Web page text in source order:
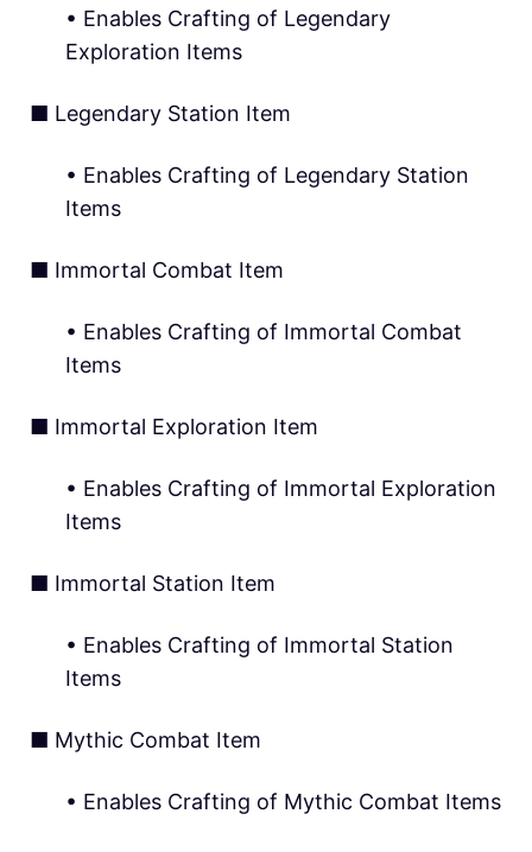
• Enables Crafting of Legendary
Exploration Items
■ Legendary Station Item
• Enables Crafting of Legendary Station
Items
■ Immortal Combat Item
• Enables Crafting of Immortal Combat
Items
■ Immortal Exploration Item
• Enables Crafting of Immortal Exploration
Items
■ Immortal Station Item
• Enables Crafting of Immortal Station
Items
■ Mythic Combat Item
• Enables Crafting of Mythic Combat Items